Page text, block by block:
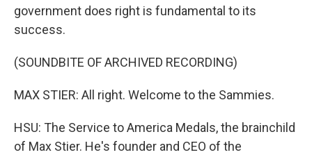
government does right is fundamental to its
success.
(SOUNDBITE OF ARCHIVED RECORDING)
MAX STIER: All right. Welcome to the Sammies.
HSU: The Service to America Medals, the brainchild
of Max Stier. He's founder and CEO of the